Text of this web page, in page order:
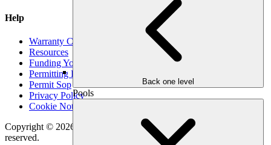
Back one level
Pools
Help
Warranty Claim
Resources
Funding Your Outdoor Project
Permitting Expectations
Permit Sop
Privacy Policy
Cookie Notice
Copyright © 2026
Outdoor Makeover & Living Spaces
reserved.